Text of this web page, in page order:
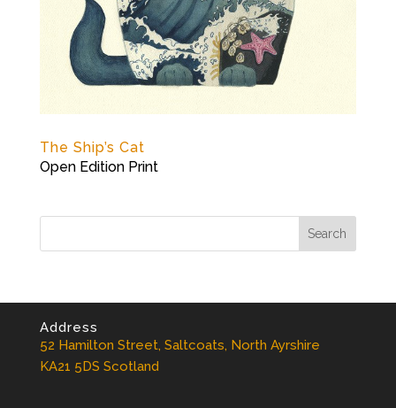
The Ship’s Cat
Open Edition Print
Address
52 Hamilton Street, Saltcoats, North Ayrshire
KA21 5DS Scotland